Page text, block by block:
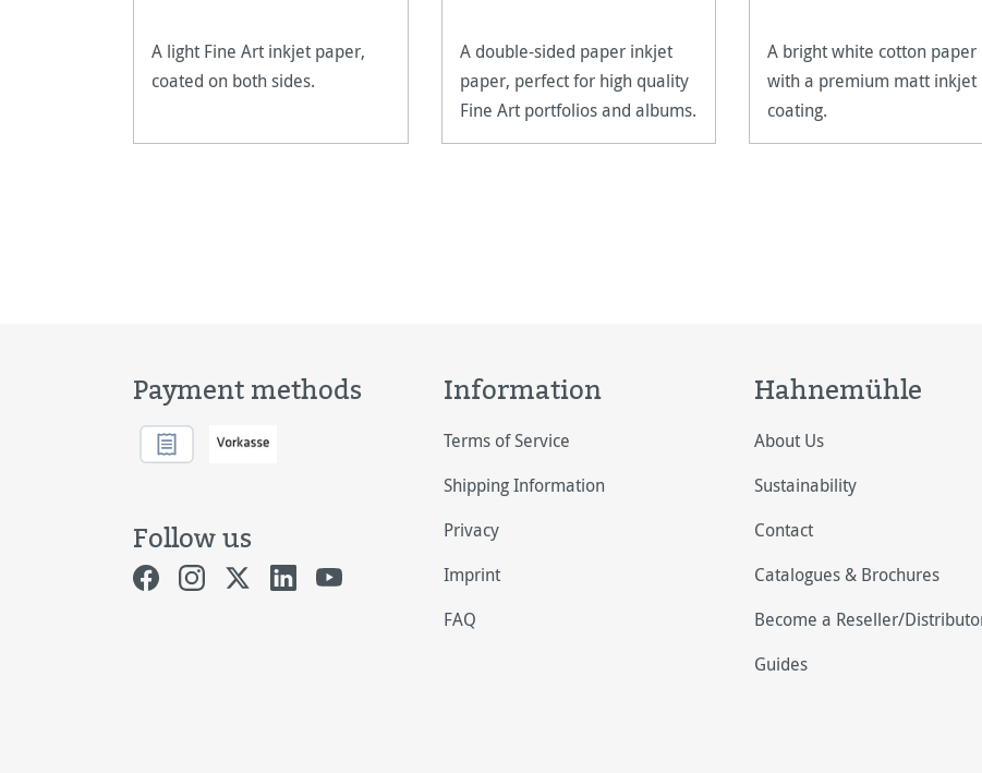
A light Fine Art inkjet paper,
coated on both sides.
A double-sided paper inkjet
paper, perfect for high quality
Fine Art portfolios and albums.
A bright white cotton paper
with a premium matt inkjet
coating.
Payment methods
Follow us
Information
Terms of Service
Shipping Information
Privacy
Imprint
FAQ
Hahnemühle
About Us
Sustainability
Contact
Catalogues & Brochures
Become a Reseller/
Guides